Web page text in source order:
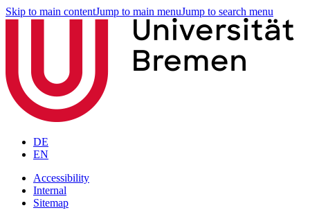
Skip to main contentJump to main menuJump to search menu
DE
EN
Accessibility
Internal
Sitemap